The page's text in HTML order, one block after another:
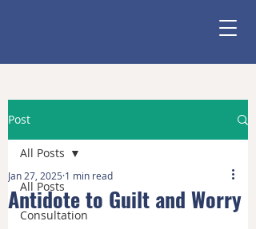
Post
All Posts
Consultation
All Posts
Antidote to Guilt and Worry
Jan 27, 2025 1 min read